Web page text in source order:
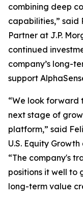
combining deep
capabilities,” said
Partner at J.P.
continued
company’s long-
support
“We look forward
next stage of
platform,” said
U.S. Equity
“The company's
positions it well to
long-term value